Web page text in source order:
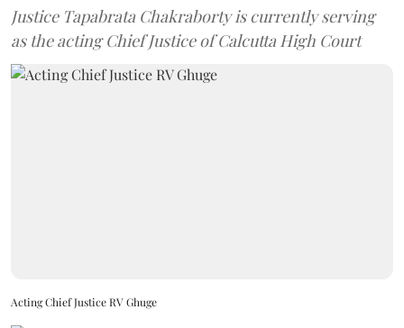
Justice Tapabrata Chakraborty is currently serving
as the acting Chief Justice of Calcutta High Court
Acting Chief Justice RV Ghuge